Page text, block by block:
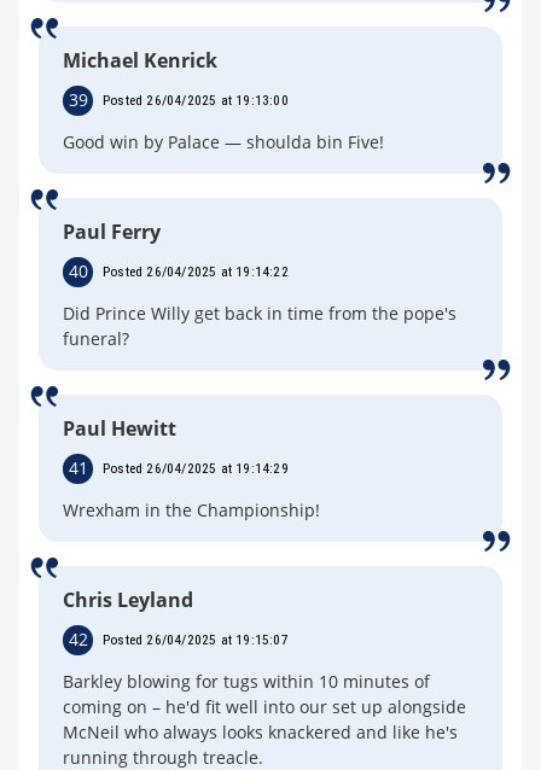
Michael Kenrick
39 Posted 26/04/2025 at 19:13:00
Good win by Palace — shoulda bin Five!
Paul Ferry
40 Posted 26/04/2025 at 19:14:22
Did Prince Willy get back in time from the pope's
funeral?
Paul Hewitt
41 Posted 26/04/2025 at 19:14:29
Wrexham in the Championship!
Chris Leyland
42 Posted 26/04/2025 at 19:15:07
Barkley blowing for tugs within 10 minutes of
coming on – he'd fit well into our set up alongside
McNeil who always looks knackered and like he's
running through treacle.